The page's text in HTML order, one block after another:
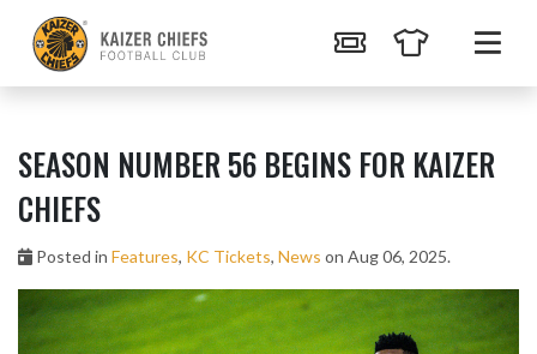
SEASON NUMBER 56 BEGINS FOR KAIZER
CHIEFS
Posted in Features, KC Tickets, News on Aug 06, 2025.